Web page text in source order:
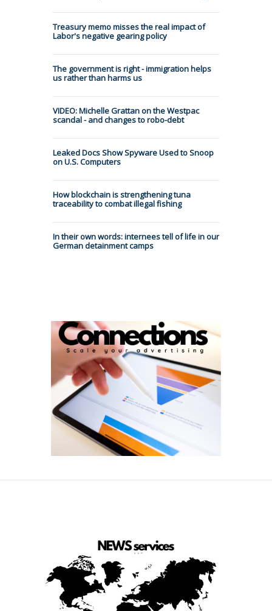
Treasury memo misses the real impact of
Labor's negative gearing policy
The government is right - immigration helps
us rather than harms us
VIDEO: Michelle Grattan on the Westpac
scandal - and changes to robo-debt
Leaked Docs Show Spyware Used to Snoop
on U.S. Computers
How blockchain is strengthening tuna
traceability to combat illegal fishing
In their own words: internees tell of life in our
German detainment camps